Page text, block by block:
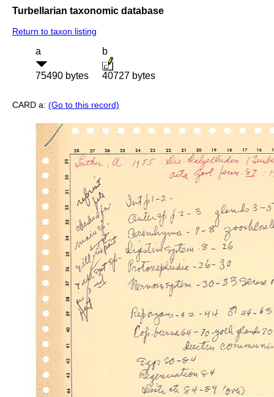
Turbellarian taxonomic database
Return to taxon listing
a
75490 bytes
b
40727 bytes
CARD a: (Go to this record)